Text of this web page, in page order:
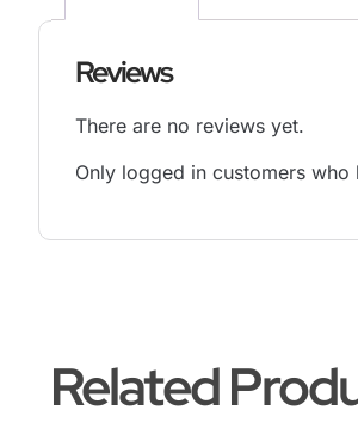
Reviews
There are no reviews yet.
Only logged in customers
Related